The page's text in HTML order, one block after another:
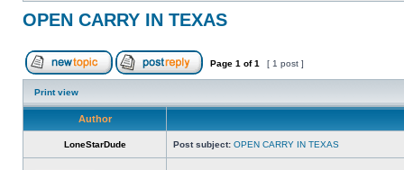
OPEN CARRY IN TEXAS
Page 1 of1 [ 1 post ]
Print view
Author
LoneStarDude Post subject: OPEN CARRY IN TEXAS